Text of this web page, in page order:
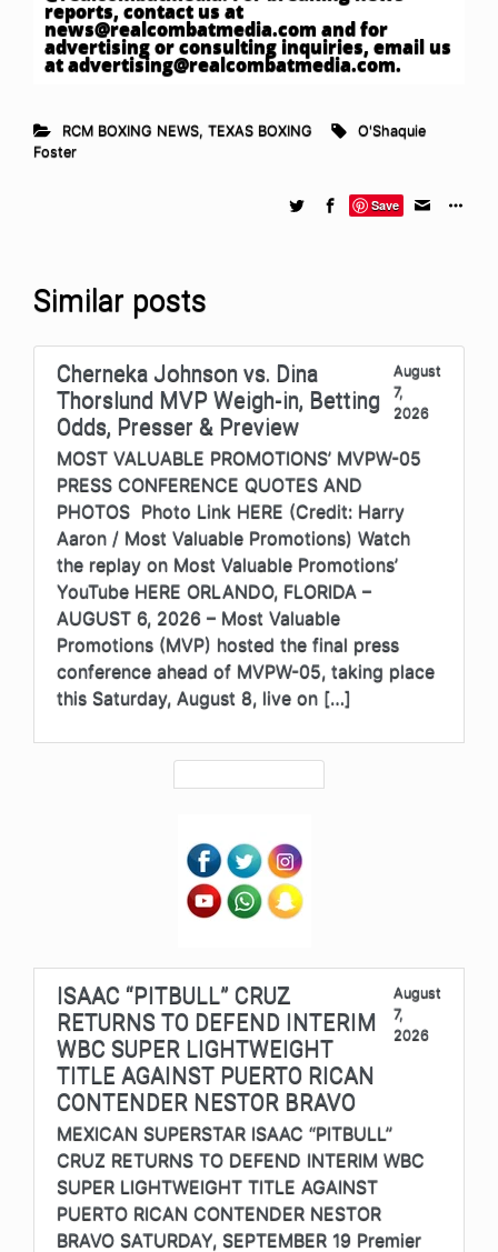
reports, contact us at
news@realcombatmedia.comand for
advertising or consulting inquiries, email us
atadvertising@realcombatmedia.com.
RCM BOXING NEWS, TEXAS BOXING
O'Shaquie
Foster
Save
Similar posts
Cherneka Johnson vs. Dina
Thorslund MVP Weigh-in, Betting
Odds, Presser & Preview
August
7,
2026
MOST VALUABLE PROMOTIONS’ MVPW-05
PRESS CONFERENCE QUOTES AND
PHOTOS Photo Link HERE (Credit: Harry
Aaron / Most Valuable Promotions) Watch
the replay on Most Valuable Promotions’
YouTube HERE ORLANDO, FLORIDA –
AUGUST 6, 2026 – Most Valuable
Promotions (MVP) hosted the final press
conference ahead of MVPW-05, taking place
this Saturday, August 8, live on […]
ISAAC “PITBULL” CRUZ
RETURNS TO DEFEND INTERIM
WBC SUPER LIGHTWEIGHT
TITLE AGAINST PUERTO RICAN
CONTENDER NESTOR BRAVO
August
7,
2026
MEXICAN SUPERSTAR ISAAC “PITBULL”
CRUZ RETURNS TO DEFEND INTERIM WBC
SUPER LIGHTWEIGHT TITLE AGAINST
PUERTO RICAN CONTENDER NESTOR
BRAVO SATURDAY, SEPTEMBER 19 Premier